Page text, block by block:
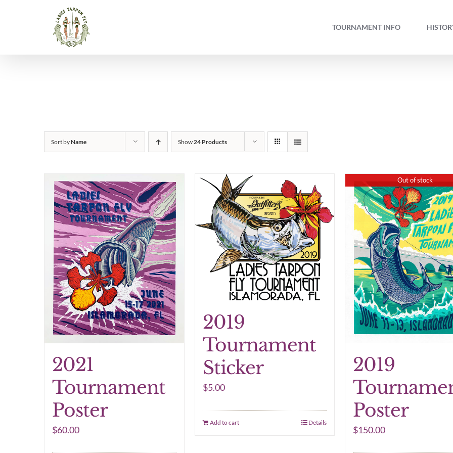
TOURNAMENT INFO
Sort byName Show24 Products
2021
Tournament
Poster
$60.00
2019
Tournament
Sticker
$5.00
Add to cart Details
Out of stock
2019
Poster
$150.00